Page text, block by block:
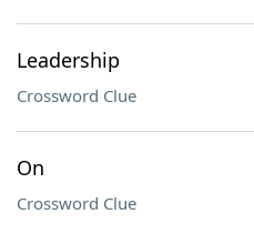
Leadership
Crossword Clue
On
Crossword Clue